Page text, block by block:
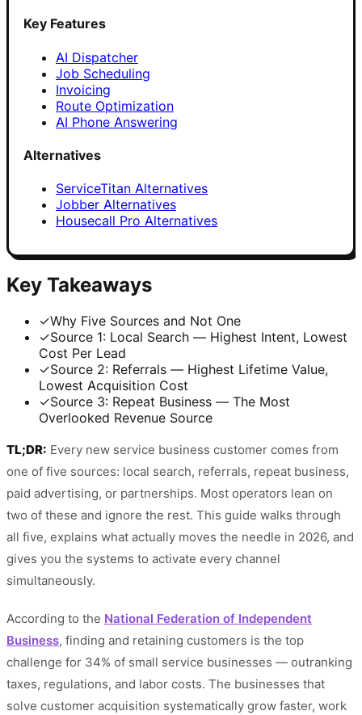
Key Features
AI Dispatcher
Job Scheduling
Invoicing
Route Optimization
AI Phone Answering
Alternatives
ServiceTitan Alternatives
Jobber Alternatives
Housecall Pro Alternatives
Key Takeaways
✓Why Five Sources and Not One
✓Source 1: Local Search — Highest Intent, Lowest
Cost Per Lead
✓Source 2: Referrals — Highest Lifetime Value,
Lowest Acquisition Cost
✓Source 3: Repeat Business — The Most
Overlooked Revenue Source
TL;DR: Every new service business customer comes from
one of five sources: local search, referrals, repeat business,
paid advertising, or partnerships. Most operators lean on
two of these and ignore the rest. This guide walks through
all five, explains what actually moves the needle in 2026, and
gives you the systems to activate every channel
simultaneously.
According to the National Federation of Independent
Business, finding and retaining customers is the top
challenge for 34% of small service businesses — outranking
taxes, regulations, and labor costs. The businesses that
solve customer acquisition systematically grow faster, work